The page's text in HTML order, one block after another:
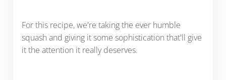
For this recipe, we're taking the ever humble
squash and giving it some sophistication that'll give
it the attention it really deserves.